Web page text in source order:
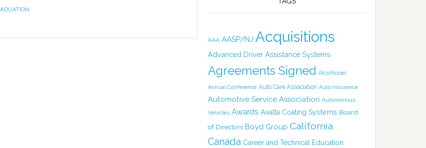
AAA AASP/NJ Acquisitions
Advanced Driver Assistance Systems
Agreements Signed AkzoNobel
Annual Conference Auto Care Association Auto Insurance
Automotive Service Association Autonomous
Vehicles Awards Axalta Coating Systems Board
of Directors Boyd Group California
Canada Career and Technical Education